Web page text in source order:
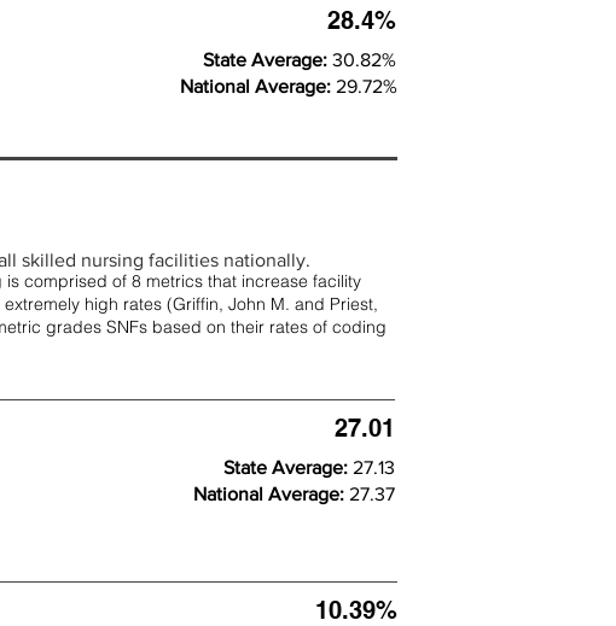
28.4%
State Average: 30.82%
National Average: 29.72%
skilled nursing facilities nationally.
comprised of 8 metrics that increase facility
high rates (Griffin, John M. and Priest,
grades SNFs based on their rates of coding
27.01
State Average: 27.13
National Average: 27.37
10.39%